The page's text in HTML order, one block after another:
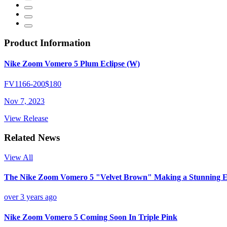
Product Information
Nike Zoom Vomero 5 Plum Eclipse (W)
FV1166-200$180
Nov 7, 2023
View Release
Related News
View All
The Nike Zoom Vomero 5 "Velvet Brown" Making a Stunning
over 3 years ago
Nike Zoom Vomero 5 Coming Soon In Triple Pink